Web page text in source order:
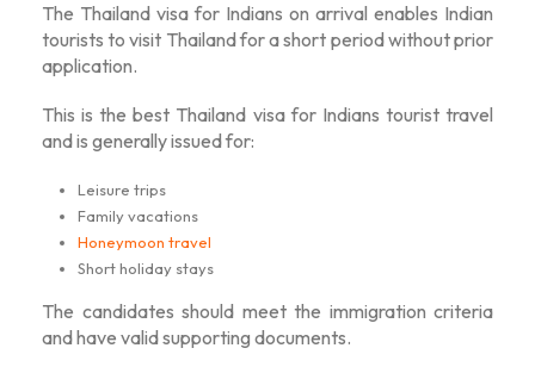
The Thailand visa for Indians on arrival enables Indian
tourists to visit Thailand for a short period without prior
application.
This is the best Thailand visa for Indians touristtravel
and is generally issued for:
Leisure trips
Family vacations
Honeymoon travel
Short holiday stays
The candidates should meet the immigration criteria
and have valid supporting documents.